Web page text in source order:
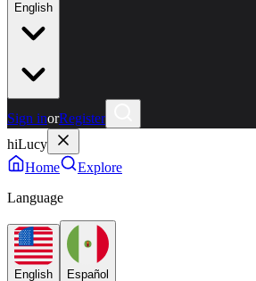
English
Sign inorRegister
hiLucy
Home
Explore
Language
English Español